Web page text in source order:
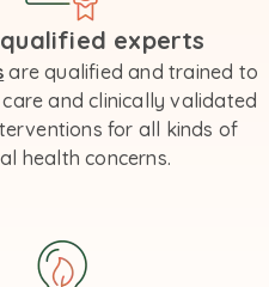
experts
are qualified and trained to
and clinically validated
for all kinds of
health concerns.